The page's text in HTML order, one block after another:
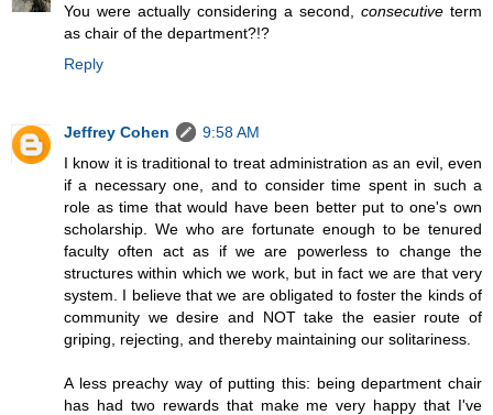
You were actually considering a second, consecutive term
as chair of the department?!?
Reply
Jeffrey Cohen
9:58 AM
I know it is traditional to treat administration as an evil, even
if a necessary one, and to consider time spent in such a
role as time that would have been better put to one's own
scholarship. We who are fortunate enough to be tenured
faculty often act as if we are powerless to change the
structures within which we work, but in fact we are that very
system. I believe that we are obligated to foster the kinds of
community we desire and NOT take the easier route of
griping, rejecting, and thereby maintaining our solitariness.
A less preachy way of putting this: being department chair
has had two rewards that make me very happy that I've